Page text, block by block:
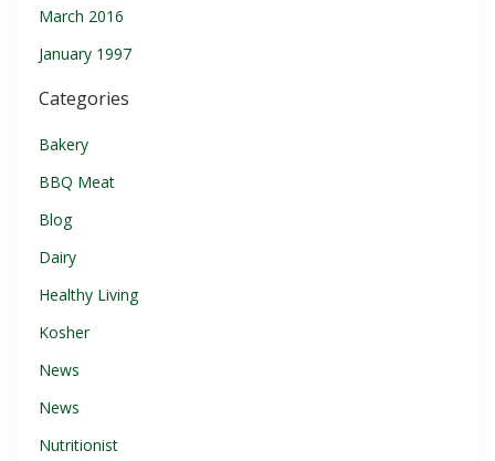
March 2016
January 1997
Categories
Bakery
BBQ Meat
Blog
Dairy
Healthy Living
Kosher
News
News
Nutritionist